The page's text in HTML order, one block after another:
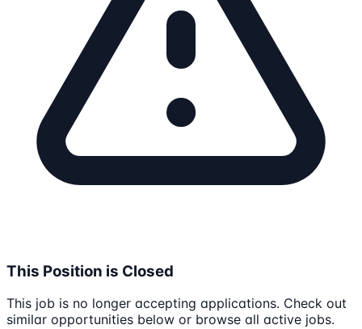
This Position is Closed
This job is no longer accepting applications. Check out
similar opportunities below or browse all active jobs.